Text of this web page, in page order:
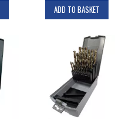
ADD TO BASKET